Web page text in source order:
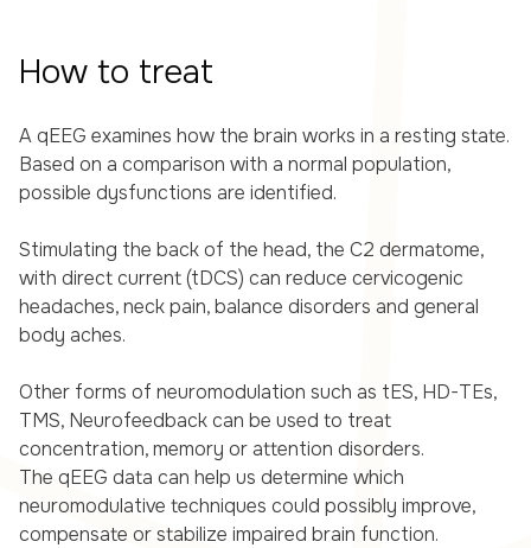
How to treat
A qEEG examines how the brain works in a resting state.
Based on a comparison with a normal population,
possible dysfunctions are identified.
Stimulating the back of the head, the C2 dermatome,
with direct current (tDCS) can reduce cervicogenic
headaches, neck pain, balance disorders and general
body aches.
Other forms of neuromodulation such as tES, HD-TEs,
TMS, Neurofeedback can be used to treat
concentration, memory or attention disorders.
The qEEG data can help us determine which
neuromodulative techniques could possibly improve,
compensate or stabilize impaired brain function.